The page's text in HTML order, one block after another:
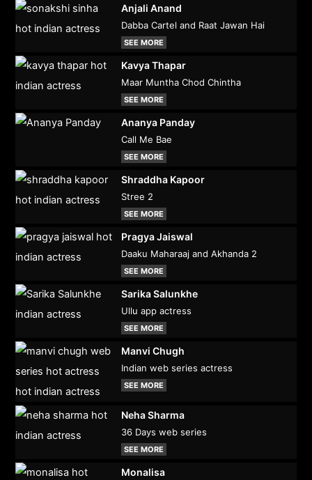
Anjali Anand
Dabba Cartel and Raat Jawan Hai
SEE MORE
Kavya Thapar
Maar Muntha Chod Chintha
SEE MORE
Ananya Panday
Call Me Bae
SEE MORE
Shraddha Kapoor
Stree 2
SEE MORE
Pragya Jaiswal
Daaku Maharaaj and Akhanda 2
SEE MORE
Sarika Salunkhe
Ullu app actress
SEE MORE
Manvi Chugh
Indian web series actress
SEE MORE
Neha Sharma
36 Days web series
SEE MORE
Monalisa